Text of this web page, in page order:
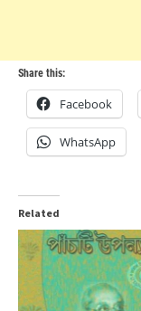
Share this:
Facebook
WhatsApp
Related